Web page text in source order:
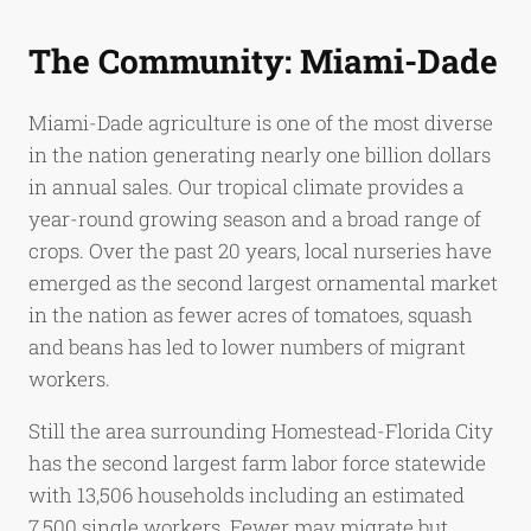
The Community: Miami-Dade
Miami-Dade agriculture is one of the most diverse
in the nation generating nearly one billion dollars
in annual sales. Our tropical climate provides a
year-round growing season and a broad range of
crops. Over the past 20 years, local nurseries have
emerged as the second largest ornamental market
in the nation as fewer acres of tomatoes, squash
and beans has led to lower numbers of migrant
workers.
Still the area surrounding Homestead-Florida City
has the second largest farm labor force statewide
with 13,506 households including an estimated